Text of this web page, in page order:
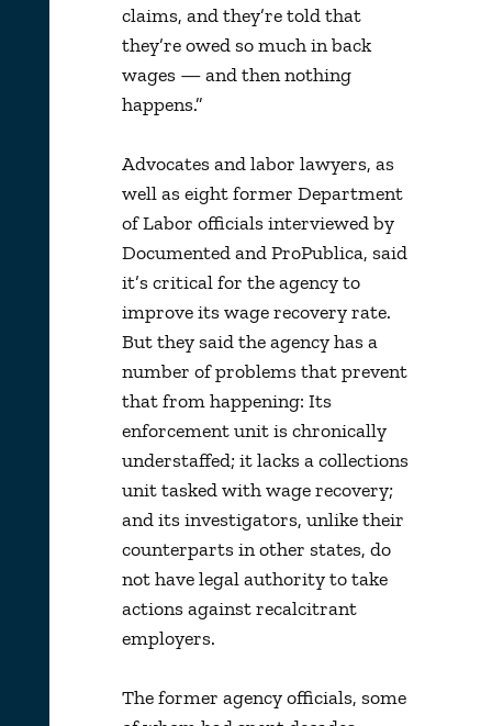
claims, and they’re told that
they’re owed so much in back
wages — and then nothing
happens.”
Advocates and labor lawyers, as
well as eight former Department
of Labor officials interviewed by
Documented and ProPublica, said
it’s critical for the agency to
improve its wage recovery rate.
But they said the agency has a
number of problems that prevent
that from happening: Its
enforcement unit is chronically
understaffed; it lacks a collections
unit tasked with wage recovery;
and its investigators, unlike their
counterparts in other states, do
not have legal authority to take
actions against recalcitrant
employers.
The former agency officials, some